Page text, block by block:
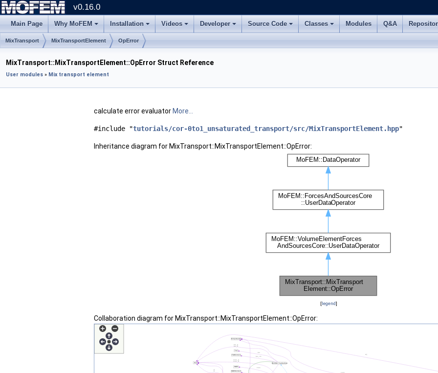
v0.16.0
Main Page Why MoFEM Installation Videos Developer Source Code Classes Modules Q&A
MixTransport MixTransportElement OpError
MixTransport::MixTransportElement::OpError Struct Reference
User modules » Mix transport element
calculate error evaluator More...
#include "tutorials/cor-0to1_unsaturated_transport/src/MixTransportElement.hpp"
Inheritance diagram for MixTransport::MixTransportElement::OpError:
[legend]
Collaboration diagram for MixTransport::MixTransportElement::OpError: